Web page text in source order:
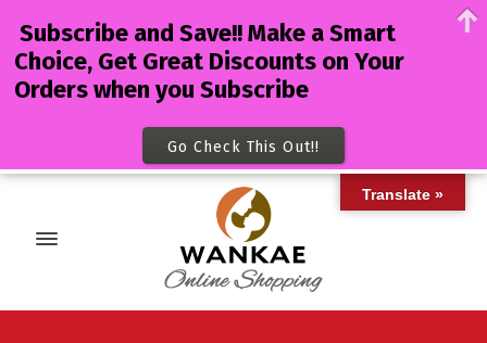
Translate »
Subscribe and Save!! Make a Smart
Choice, Get Great Discounts on Your
Orders when you Subscribe
Go Check This Out!!